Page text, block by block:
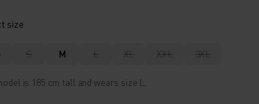
size
S M L XL XXL 3XL
is 185 cm tall and wears size L.